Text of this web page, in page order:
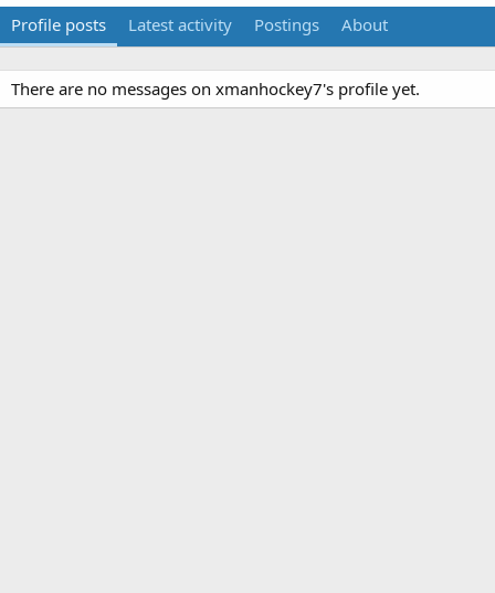
Profile posts Latest activity Postings About
There are no messages on xmanhockey7's profile yet.